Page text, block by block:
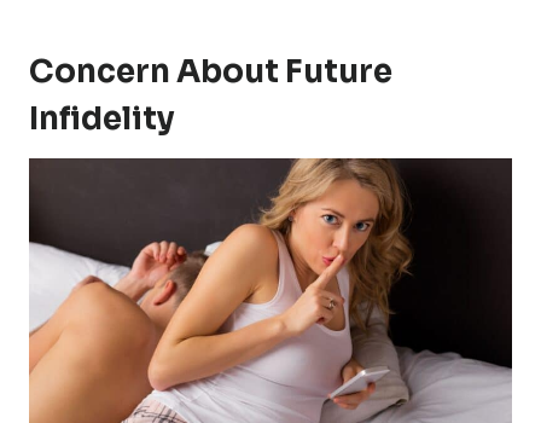
Concern About Future
Infidelity